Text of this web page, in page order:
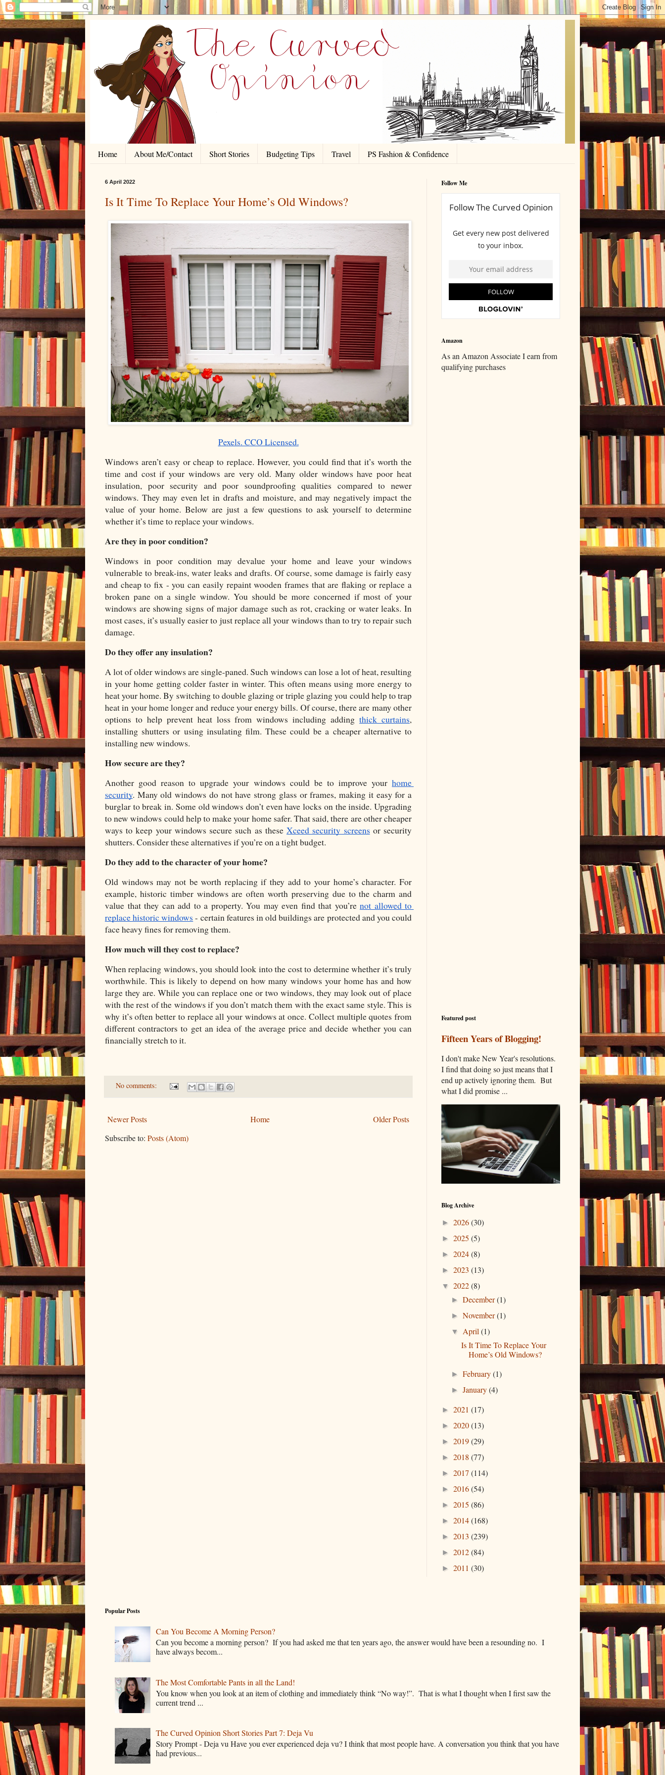
Home About Me/Contact Short Stories Budgeting Tips Travel PS Fashion & Confidence
6 April 2022
Is It Time To Replace Your Home’s Old Windows?
Pexels. CCO Licensed.
Windows aren’t easy or cheap to replace. However, you could find that it’s worth the
time and cost if your windows are very old. Many older windows have poor heat
insulation, poor security and poor soundproofing qualities compared to newer
windows. They may even let in drafts and moisture, and may negatively impact the
value of your home. Below are just a few questions to ask yourself to determine
whether it’s time to replace your windows.
Are they in poor condition?
Windows in poor condition may devalue your home and leave your windows
vulnerable to break-ins, water leaks and drafts. Of course, some damage is fairly easy
and cheap to fix - you can easily repaint wooden frames that are flaking or replace a
broken pane on a single window. You should be more concerned if most of your
windows are showing signs of major damage such as rot, cracking or water leaks. In
most cases, it’s usually easier to just replace all your windows than to try to repair such
damage.
Do they offer any insulation?
A lot of older windows are single-paned. Such windows can lose a lot of heat, resulting
in your home getting colder faster in winter. This often means using more energy to
heat your home. By switching to double glazing or triple glazing you could help to trap
heat in your home longer and reduce your energy bills. Of course, there are many other
options to help prevent heat loss from windows including adding thick curtains,
installing shutters or using insulating film. These could be a cheaper alternative to
installing new windows.
How secure are they?
Another good reason to upgrade your windows could be to improve your home
security. Many old windows do not have strong glass or frames, making it easy for a
burglar to break in. Some old windows don’t even have locks on the inside. Upgrading
to new windows could help to make your home safer. That said, there are other cheaper
ways to keep your windows secure such as these Xceed security screens or security
shutters. Consider these alternatives if you’re on a tight budget.
Do they add to the character of your home?
Old windows may not be worth replacing if they add to your home’s character. For
example, historic timber windows are often worth preserving due to the charm and
value that they can add to a property. You may even find that you’re not allowed to
replace historic windows - certain features in old buildings are protected and you could
face heavy fines for removing them.
How much will they cost to replace?
When replacing windows, you should look into the cost to determine whether it’s truly
worthwhile. This is likely to depend on how many windows your home has and how
large they are. While you can replace one or two windows, they may look out of place
with the rest of the windows if you don’t match them with the exact same style. This is
why it’s often better to replace all your windows at once. Collect multiple quotes from
different contractors to get an idea of the average price and decide whether you can
financially stretch to it.
No comments:
Newer Posts Older Posts
Home
Subscribe to: Posts (Atom)
Follow Me
Amazon
As an Amazon Associate I earn from
qualifying purchases
Featured post
Fifteen Years of Blogging!
I don't make New Year's resolutions.
I find that doing so just means that I
end up actively ignoring them. But
what I did promise ...
Blog Archive
► 2026(30)
► 2025 (5)
► 2024(8)
► 2023 (13)
▼ 2022(8)
►December(1)
►November(1)
▼ April(1)
Is It Time To Replace Your
Home’s Old Windows?
►February(1)
►January(4)
► 2021 (17)
► 2020(13)
► 2019(29)
► 2018 (77)
► 2017 (114)
► 2016(54)
► 2015 (86)
► 2014(168)
► 2013 (239)
► 2012(84)
► 2011 (30)
Popular Posts
Can You Become A Morning Person?
Can you become a morning person? If you had asked me that ten years ago, the answer would have been a resounding no. I
have always becom...
The Most Comfortable Pants in all the Land!
You know when you look at an item of clothing and immediately think “No way!”. That is what I thought when I first saw the
current trend ...
The Curved Opinion Short Stories Part 7: Deja Vu
Story Prompt - Deja vu Have you ever experienced deja vu? I think that most people have. A conversation you think that you have
had previous...